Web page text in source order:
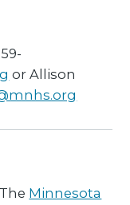
or Allison
Minnesota